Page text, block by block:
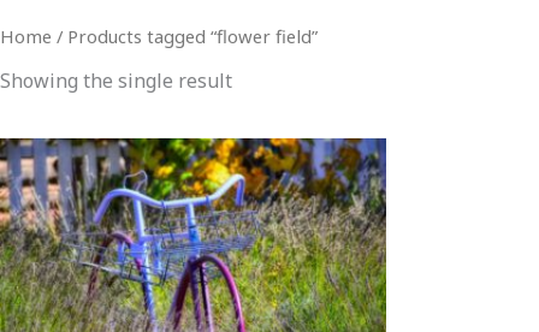
Home / Products tagged “flower field”
Showing the single result
Price
range:
$29.00
through
$999.00
This
product
has
multiple
variants.
The